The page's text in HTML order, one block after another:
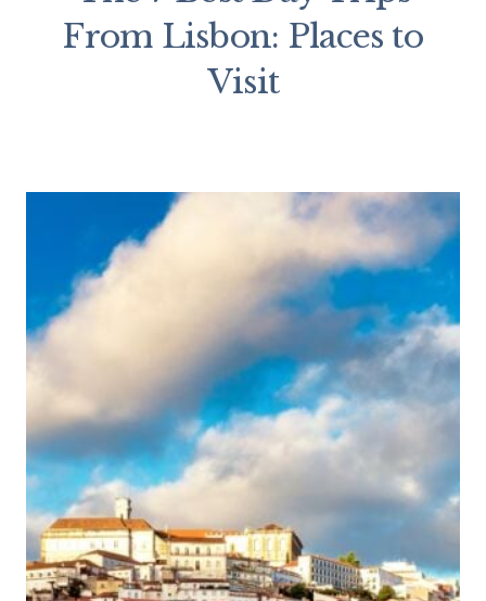
From Lisbon: Places to
Visit